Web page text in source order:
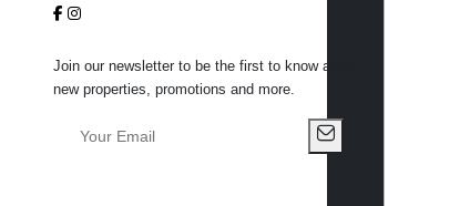
Join our newsletter to be the first to know about
new properties, promotions and more.